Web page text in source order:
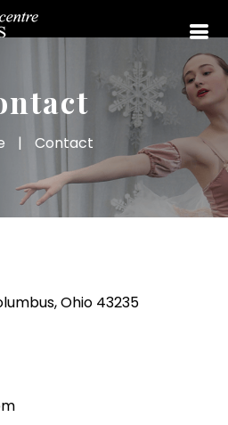
| Contact
Ohio 43235